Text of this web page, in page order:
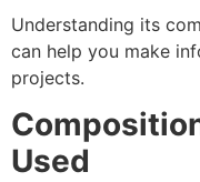
Understanding its
can help you make
projects.
Used